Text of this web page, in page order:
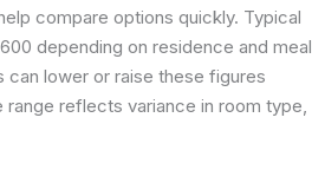
compare options quickly. Typical
depending on residence and meal
can lower or raise these figures
reflects variance in room type,